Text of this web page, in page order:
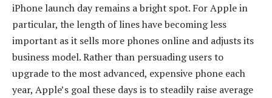
iPhone launch day remains a bright spot. For Apple in
particular, the length of lines have becoming less
important as it sells more phones online and adjusts its
business model. Rather than persuading users to
upgrade to the most advanced, expensive phone each
year, Apple’s goal these days is to steadily raise average